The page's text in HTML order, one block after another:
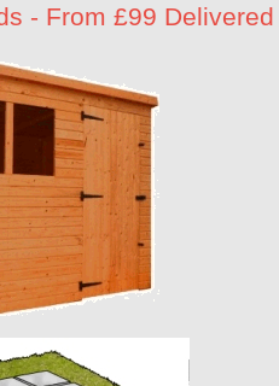
- From £99 Delivered